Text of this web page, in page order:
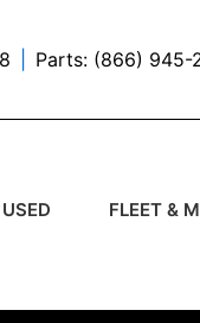
Parts: (866) 945-
FLEET &